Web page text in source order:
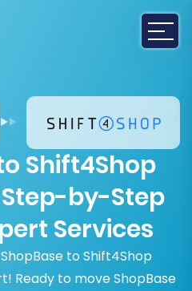
Shift4Shop
by-Step
Services
to Shift4Shop
Ready to move ShopBase